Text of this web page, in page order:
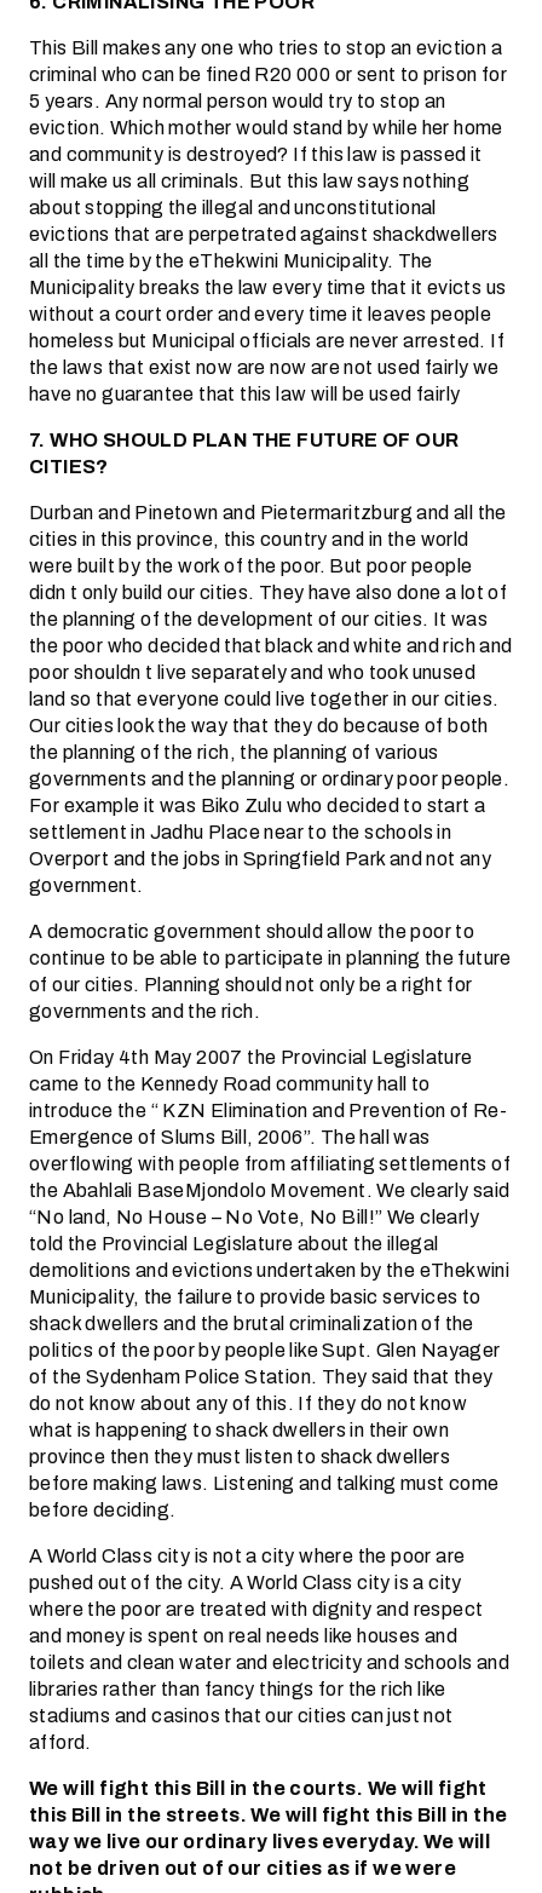
This Bill makes any one who tries to stop an eviction a
criminal who can be fined R20 000 or sent to prison for
5 years. Any normal person would try to stop an
eviction. Which mother would stand by while her home
and community is destroyed? If this law is passed it
will make us all criminals. But this law says nothing
about stopping the illegal and unconstitutional
evictions that are perpetrated against shackdwellers
all the time by the eThekwini Municipality. The
Municipality breaks the law every time that it evicts us
without a court order and every time it leaves people
homeless but Municipal officials are never arrested. If
the laws that exist now are now are not used fairly we
have no guarantee that this law will be used fairly
7. WHO SHOULD PLAN THE FUTURE OF OUR
CITIES?
Durban and Pinetown and Pietermaritzburg and all the
cities in this province, this country and in the world
were built by the work of the poor. But poor people
didn t only build our cities. They have also done a lot of
the planning of the development of our cities. It was
the poor who decided that black and white and rich and
poor shouldn t live separately and who took unused
land so that everyone could live together in our cities.
Our cities look the way that they do because of both
the planning of the rich, the planning of various
governments and the planning or ordinary poor people.
For example it was Biko Zulu who decided to start a
settlement in Jadhu Place near to the schools in
Overport and the jobs in Springfield Park and not any
government.
A democratic government should allow the poor to
continue to be able to participate in planning the future
of our cities. Planning should not only be a right for
governments and the rich.
On Friday 4th May 2007 the Provincial Legislature
came to the Kennedy Road community hall to
introduce the “ KZN Elimination and Prevention of Re-
Emergence of Slums Bill, 2006”. The hall was
overflowing with people from affiliating settlements of
the Abahlali BaseMjondolo Movement. We clearly said
“No land, No House – No Vote, No Bill!” We clearly
told the Provincial Legislature about the illegal
demolitions and evictions undertaken by the eThekwini
Municipality, the failure to provide basic services to
shack dwellers and the brutal criminalization of the
politics of the poor by people like Supt. Glen Nayager
of the Sydenham Police Station. They said that they
do not know about any of this. If they do not know
what is happening to shack dwellers in their own
province then they must listen to shack dwellers
before making laws. Listening and talking must come
before deciding.
A World Class city is not a city where the poor are
pushed out of the city. A World Class city is a city
where the poor are treated with dignity and respect
and money is spent on real needs like houses and
toilets and clean water and electricity and schools and
libraries rather than fancy things for the rich like
stadiums and casinos that our cities can just not
afford.
We will fight this Bill in the courts. We will fight
this Bill in the streets. We will fight this Bill in the
way we live our ordinary lives everyday. We will
not be driven out of our cities as if we were